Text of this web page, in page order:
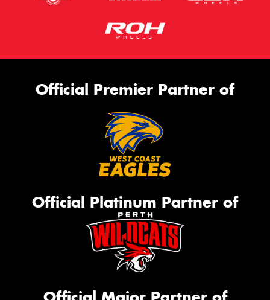
Official Premier Partner of
Official Platinum Partner of